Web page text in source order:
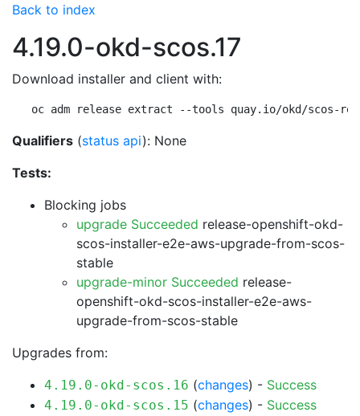
Back to index
4.19.0-okd-scos.17
Download installer and client with:
oc adm release extract --tools quay.io/okd/scos-
Qualifiers (status api): None
Tests:
Blocking jobs
upgrade Succeeded release-openshift-okd-
scos-installer-e2e-aws-upgrade-from-scos-
stable
upgrade-minor Succeeded release-
openshift-okd-scos-installer-e2e-aws-
upgrade-from-scos-stable
Upgrades from:
4.19.0-okd-scos.16 (changes) - Success
4.19.0-okd-scos.15 (changes) - Success